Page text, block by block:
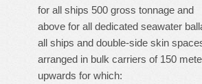
for all ships 500 gross tonnage and
above for all dedicated seawater
all ships and double-side skin
arranged in bulk carriers of 150
upwards for which: